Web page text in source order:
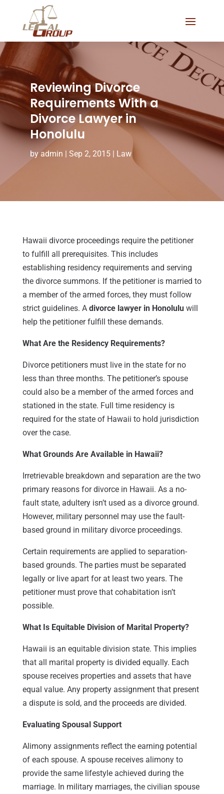
Reviewing Divorce
Requirements With a
Divorce Lawyer in
Honolulu
by admin | Sep 2, 2015| Law
Hawaii divorce proceedings require the petitioner
to fulfill all prerequisites. This includes
establishing residency requirements and serving
the divorce summons. If the petitioner is married to
a member of the armed forces, they must follow
strict guidelines. A divorce lawyer in Honoluluwill
help the petitioner fulfill these demands.
What Are the Residency Requirements?
Divorce petitioners must live in the state for no
less than three months. The petitioner’s spouse
could also be a member of the armed forces and
stationed in the state. Full time residency is
required for the state of Hawaii to hold jurisdiction
over the case.
What Grounds Are Available in Hawaii?
Irretrievable breakdown and separation are the two
primary reasons for divorce in Hawaii. As a no-
fault state, adultery isn’t used as a divorce ground.
However, military personnel may use the fault-
based ground in military divorce proceedings.
Certain requirements are applied to separation-
based grounds. The parties must be separated
legally or live apart for at least two years. The
petitioner must prove that cohabitation isn’t
possible.
What Is Equitable Division of Marital Property?
Hawaii is an equitable division state. This implies
that all marital property is divided equally. Each
spouse receives properties and assets that have
equal value. Any property assignment that present
a dispute is sold, and the proceeds are divided.
Evaluating Spousal Support
Alimony assignments reflect the earning potential
of each spouse. A spouse receives alimony to
provide the same lifestyle achieved during the
marriage. In military marriages, the civilian spouse